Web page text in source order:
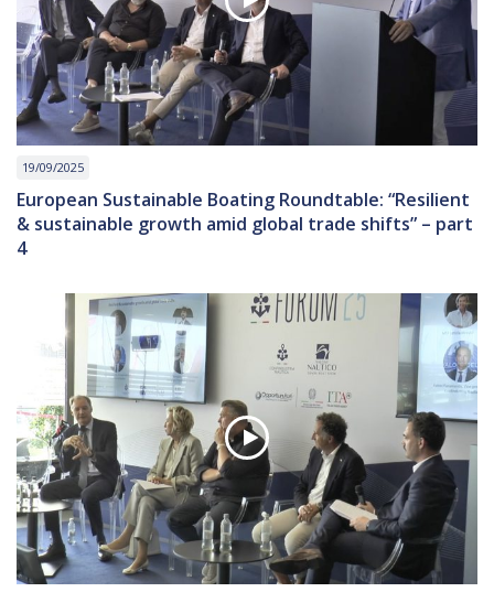
19/09/2025
European Sustainable Boating Roundtable: “Resilient
& sustainable growth amid global trade shifts” – part
4